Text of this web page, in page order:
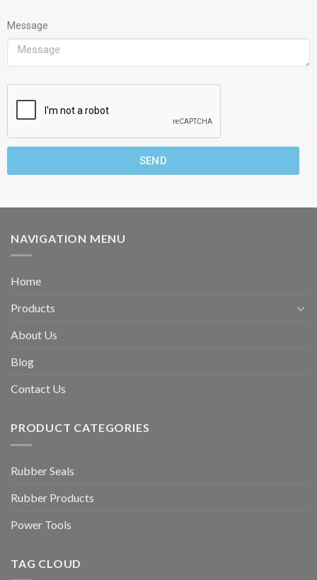
Message
SEND
NAVIGATION MENU
Home
Products
About Us
Blog
Contact Us
PRODUCT CATEGORIES
Rubber Seals
Rubber Products
Power Tools
TAG CLOUD